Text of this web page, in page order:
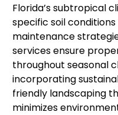
Florida’s subtropical
specific soil
maintenance
services ensure
throughout seasonal
incorporating
friendly landscaping
minimizes